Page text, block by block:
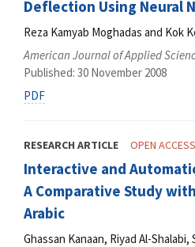
Deflection Using Neural
Reza Kamyab Moghadas and Kok
American Journal of Applied
Published: 30 November 2008
PDF
RESEARCH ARTICLE OPEN ACCESS
Interactive and
A Comparative Study
Arabic
Ghassan Kanaan, Riyad Al-Shalabi,